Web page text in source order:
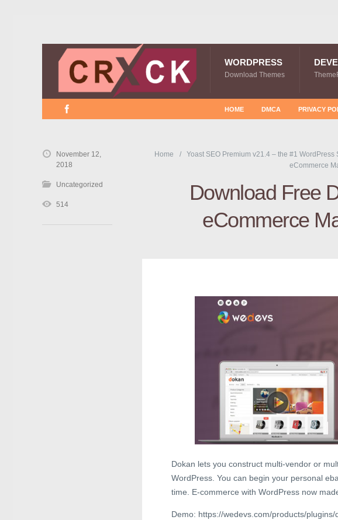
WORDPRESS
Download Themes
HOME DMCA PRIVACY
Home Yoast SEO Premium v21.4 – the #1 WordPress
eCommerce
Download Free
eCommerce
Dokan lets you construct multi-vendor or
WordPress. You can begin your personal
time. E-commerce with WordPress now
Demo: https://wedevs.com/products/plugins/
November 12,
2018
Uncategorized
514